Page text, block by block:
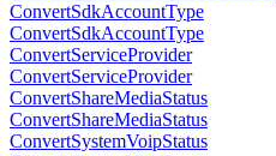
ConvertSdkAccountType
ConvertSdkAccountType
ConvertServiceProvider
ConvertServiceProvider
ConvertShareMediaStatus
ConvertShareMediaStatus
ConvertSystemVoipStatus